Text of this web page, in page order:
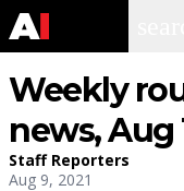
Weekly
news, Aug
Staff Reporters
Aug 9, 2021